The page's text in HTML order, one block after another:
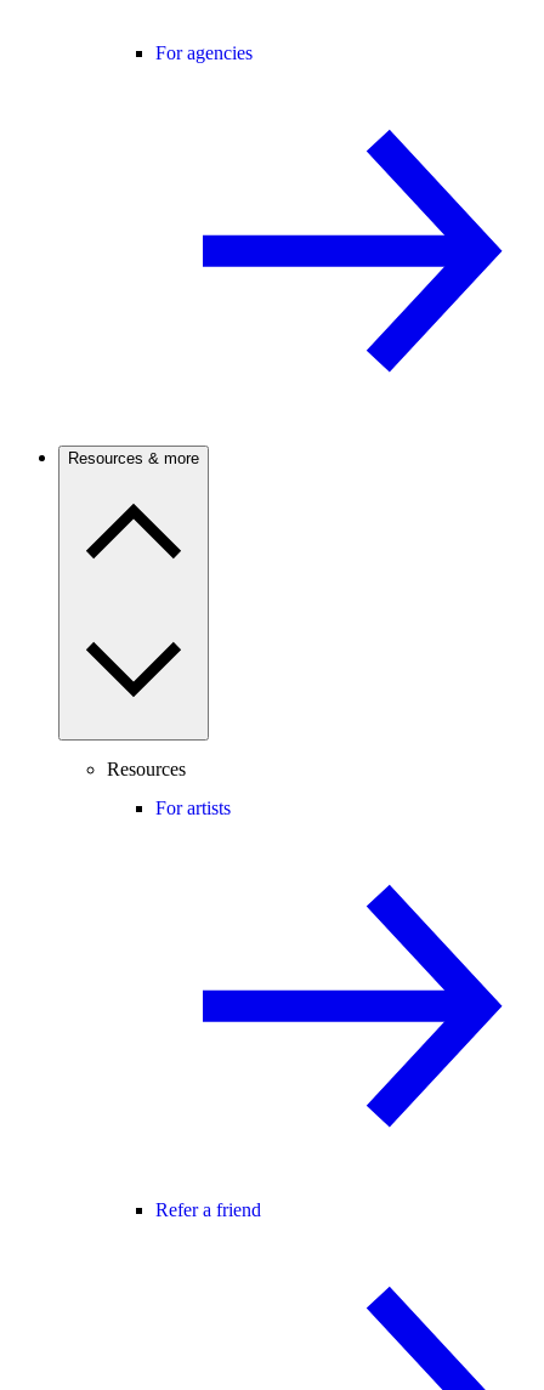
For agencies
Resources & more
Resources
For artists
Refer a friend